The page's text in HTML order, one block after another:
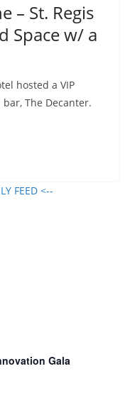
– St. Regis
Space w/ a
hosted a VIP
The Decanter.
FEED <--
Gala